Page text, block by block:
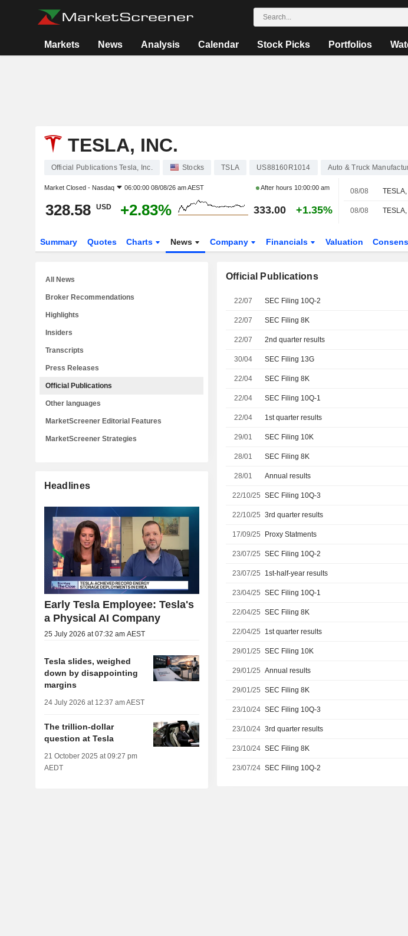
Markets News Analysis Calendar Stock Picks Portfolios
TESLA, INC.
Official Publications Tesla, Inc. Stocks TSLA US88160R1014 Auto & Truck
Market Closed - Nasdaq 06:00:00 08/08/26 am AEST After hours 10:00:00 am
328.58 USD +2.83% 333.00 +1.35%
08/08
08/08
Summary Quotes Charts News Company Financials Valuation
Official Publications
22/07 SEC Filing 10Q-2
22/07 SEC Filing 8K
22/07 2nd quarter results
30/04 SEC Filing 13G
22/04 SEC Filing 8K
22/04 SEC Filing 10Q-1
22/04 1st quarter results
29/01 SEC Filing 10K
28/01 SEC Filing 8K
28/01 Annual results
22/10/25 SEC Filing 10Q-3
22/10/25 3rd quarter results
17/09/25 Proxy Statments
23/07/25 SEC Filing 10Q-2
23/07/25 1st-half-year results
23/04/25 SEC Filing 10Q-1
22/04/25 SEC Filing 8K
22/04/25 1st quarter results
29/01/25 SEC Filing 10K
29/01/25 Annual results
29/01/25 SEC Filing 8K
23/10/24 SEC Filing 10Q-3
23/10/24 3rd quarter results
23/10/24 SEC Filing 8K
23/07/24 SEC Filing 10Q-2
All News
Broker Recommendations
Highlights
Insiders
Transcripts
Press Releases
Official Publications
Other languages
MarketScreener Editorial Features
MarketScreener Strategies
Headlines
Early Tesla Employee: Tesla's
a Physical AI Company
25 July 2026 at 07:32 am AEST
Tesla slides, weighed
down by disappointing
margins
24 July 2026 at 12:37 am AEST
The trillion-dollar
question at Tesla
21 October 2025 at 09:27 pm
AEDT